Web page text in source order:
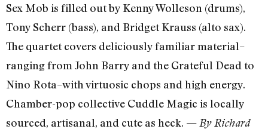
Sex Mob is filled out by Kenny Wolleson (drums),
Tony Scherr (bass), and Bridget Krauss (alto sax).
The quartet covers deliciously familiar material–
ranging from John Barry and the Grateful Dead to
Nino Rota–with virtuosic chops and high energy.
Chamber-pop collective Cuddle Magic is locally
sourced, artisanal, and cute as heck. — By Richard